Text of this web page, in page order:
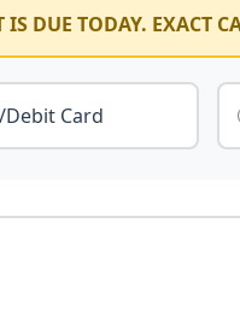
IS DUE TODAY. EXACT
Card